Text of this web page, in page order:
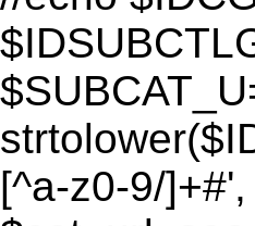
[^a-z0-9/